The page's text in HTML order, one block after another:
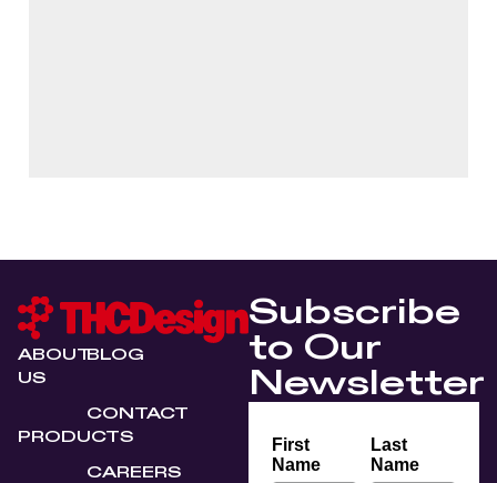
ABOUT
US
PRODUCTS
BLOG
CONTACT
CAREERS
Subscribe
to Our
Newsletter
First
Name
Last
Name